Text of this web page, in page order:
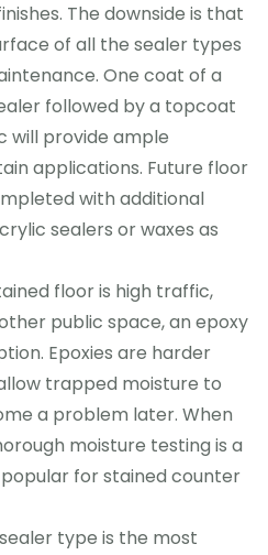
The downside is that
of all the sealer types
One coat of a
followed by a topcoat
will provide ample
applications. Future floor
with additional
sealers or waxes as
floor is high traffic,
public space, an epoxy
Epoxies are harder
trapped moisture to
a problem later. When
moisture testing is a
for stained counter
type is the most